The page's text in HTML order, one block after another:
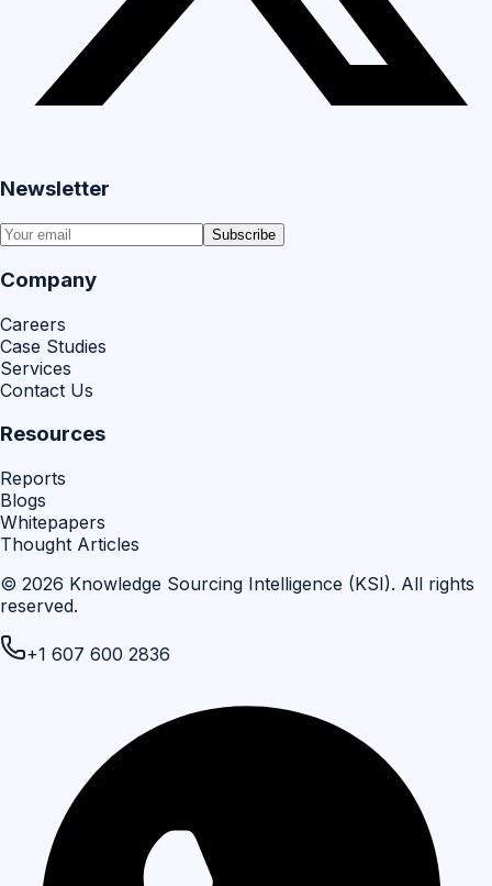
Newsletter
Subscribe
Company
Careers
Case Studies
Services
Contact Us
Resources
Reports
Blogs
Whitepapers
Thought Articles
© 2026 Knowledge Sourcing Intelligence (KSI). All rights
reserved.
+1 607 600 2836